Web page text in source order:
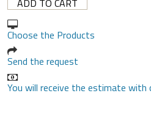
Choose the Products
Send the request
You will receive the estimate with